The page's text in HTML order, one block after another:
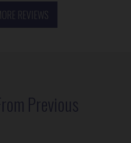
REVIEWS
Previous